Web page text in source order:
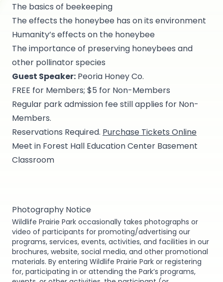
The basics of beekeeping
The effects the honeybee has on its environment
Humanity’s effects on the honeybee
The importance of preserving honeybees and
other pollinator species
Guest Speaker: Peoria Honey Co.
FREE for Members; $5 for Non-Members
Regular park admission fee still applies for Non-
Members.
Reservations Required. Purchase Tickets Online
Meet in Forest Hall Education Center Basement
Classroom
Photography Notice
Wildlife Prairie Park occasionally takes photographs or
video of participants for promoting/advertising our
programs, services, events, activities, and facilities in our
brochures, website, social media, and other promotional
materials. By entering Wildlife Prairie Park or registering
for, participating in or attending the Park’s programs,